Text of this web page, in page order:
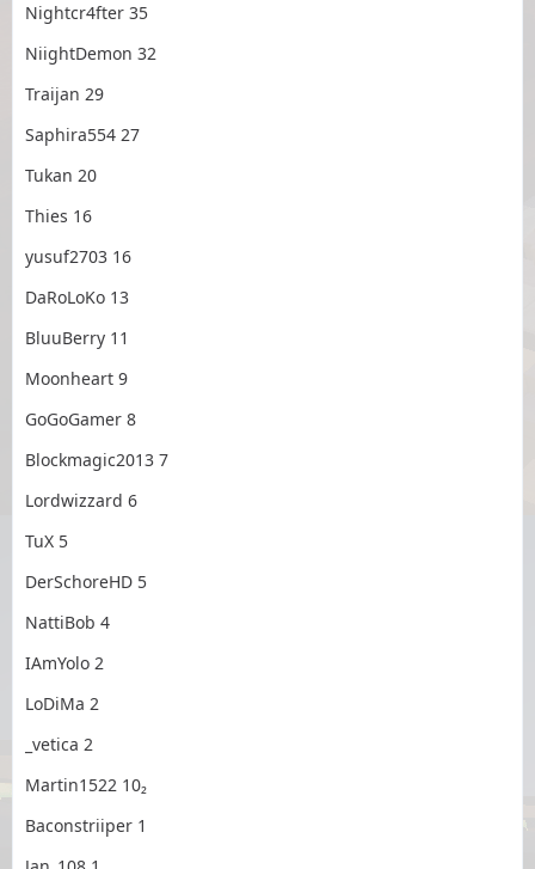
Nightcr4fter 35
NiightDemon 32
Traijan 29
Saphira554 27
Tukan 20
Thies 16
yusuf2703 16
DaRoLoKo 13
BluuBerry 11
Moonheart 9
GoGoGamer 8
Blockmagic2013 7
Lordwizzard 6
TuX 5
DerSchoreHD 5
NattiBob 4
IAmYolo 2
LoDiMa 2
_vetica 2
Martin1522 10₂
Baconstriiper 1